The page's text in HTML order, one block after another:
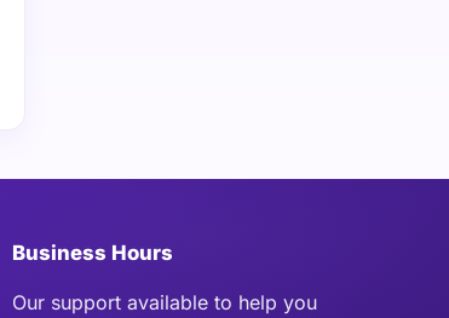
Business Hours
Our support available to help you